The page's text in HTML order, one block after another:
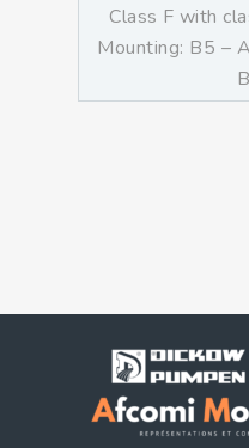
Class F with
Mounting: B5 –